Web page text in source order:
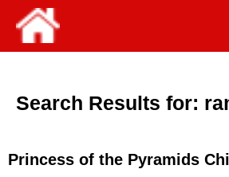
Search Results for:
Princess of the Pyramids